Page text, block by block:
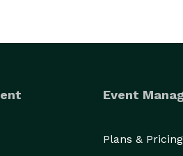
Event
Plans & Pricing